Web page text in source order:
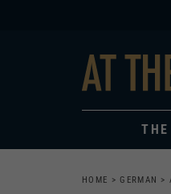
HOME >GERMAN >